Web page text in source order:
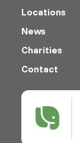
Locations
News
Charities
Contact